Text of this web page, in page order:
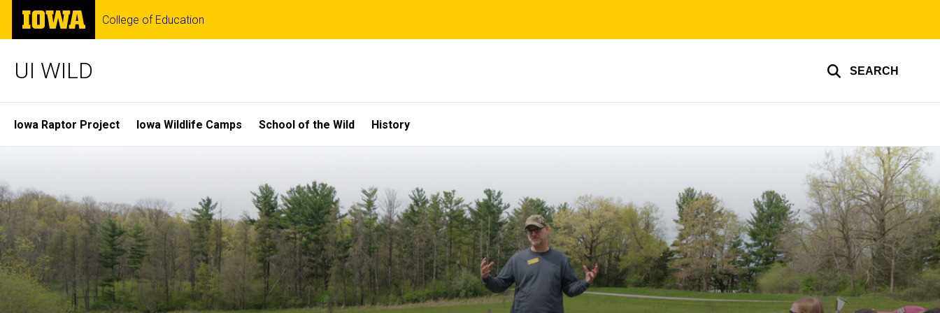
Skip
main
The
University
of
College of Education
UI WILD SEARCH
Site
Main
Navigation
Iowa Raptor Project Iowa Wildlife Camps School of the Wild History